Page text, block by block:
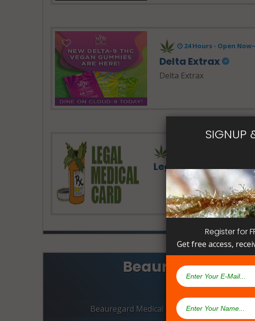
24 Hours - Open Now~
Delta Extrax
Delta Extrax
Legal Medical Card
Beauregard
Beauregard Medical Marijuana Dispensaries
SIGNUP
Register for
Get free access,